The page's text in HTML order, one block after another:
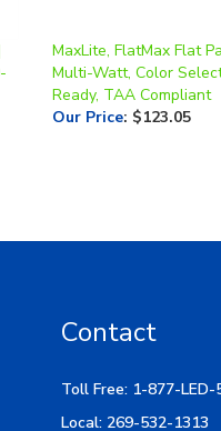
Ready, TAA Compliant
Our Price:$123.05
Local: 269-532-1313
Hours: M-F 9am-5pm